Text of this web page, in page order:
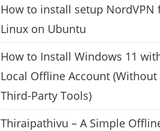
How to install setup NordVPN
Linux on Ubuntu
How to Install Windows 11
Local Offline Account (Without
Third-Party Tools)
Thiraipathivu – A Simple